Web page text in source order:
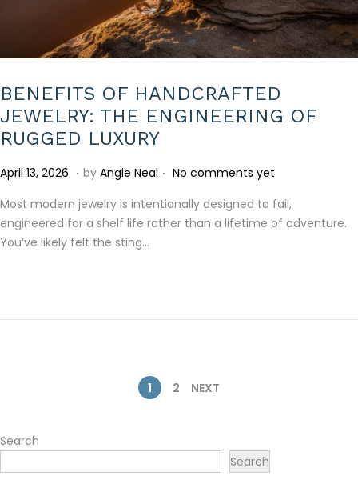
BENEFITS OF HANDCRAFTED
JEWELRY: THE ENGINEERING OF
RUGGED LUXURY
P
s
t
e
April 13, 2026 A
r
i
l
. by Angie Neal . No comments yet
Most modern jewelry is intentionally designed to fail,
engineered for a shelf life rather than a lifetime of adventure.
You’ve likely felt the sting…
S
1 2 NEXT
Search
Search